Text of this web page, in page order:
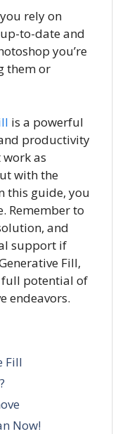
rely on
to-date and
you’re
them or
is a powerful
productivity
work as
with the
this guide, you
Remember to
and
support if
Fill,
full potential of
endeavors.
Fill
Now!